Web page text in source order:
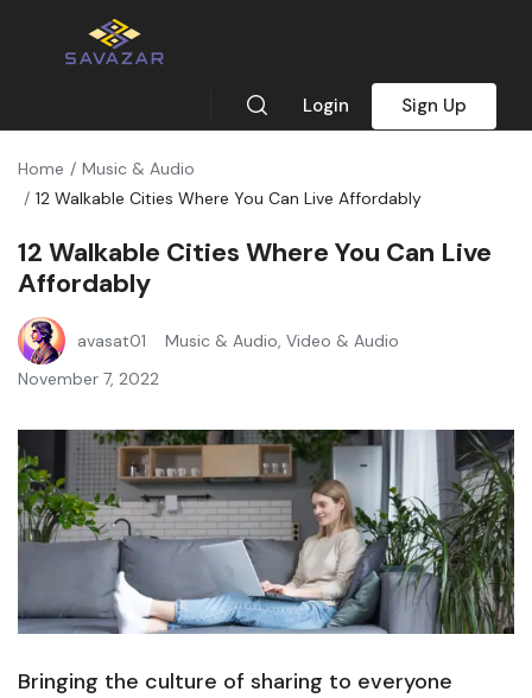
Login Sign Up
Home
Music & Audio
12 Walkable Cities Where You Can Live Affordably
12 Walkable Cities Where You Can Live
Affordably
avasat01 Music & Audio Video & Audio
November 7, 2022
Bringing the culture of sharing to everyone